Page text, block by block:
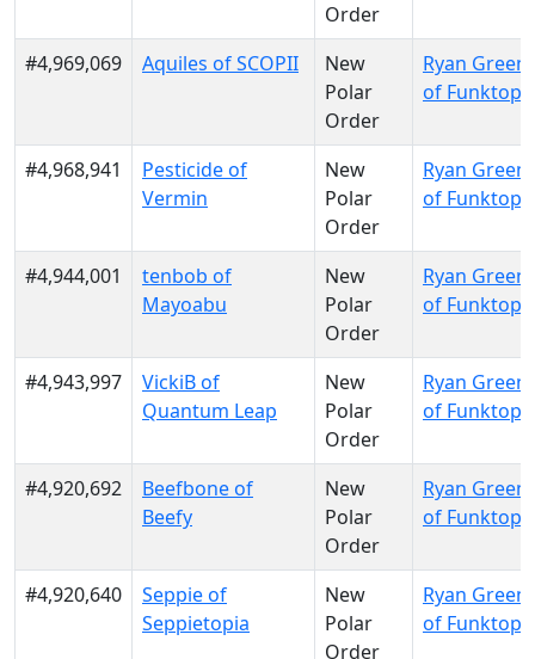
Order
#4,969,069 Aquiles of SCOPII
New
Polar
Order
Ryan
of
#4,968,941
Pesticide of
Vermin
New
Polar
Order
Ryan
of
#4,944,001
tenbob of
Mayoabu
New
Polar
Order
Ryan
of
#4,943,997
VickiB of
Quantum Leap
New
Polar
Order
Ryan
of
#4,920,692
Beefbone of
Beefy
New
Polar
Order
Ryan
of
#4,920,640
Seppie of
Seppietopia
New
Polar
Order
Ryan
of